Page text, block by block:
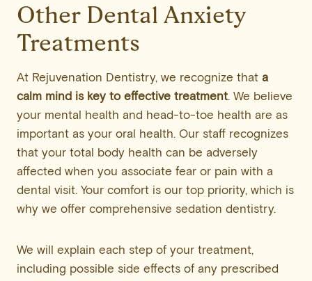
Other Dental Anxiety
Treatments
At Rejuvenation Dentistry, we recognize that a
calm mind is key to effective treatment. We believe
your mental health and head-to-toe health are as
important as your oral health. Our staff recognizes
that your total body health can be adversely
affected when you associate fear or pain with a
dental visit. Your comfort is our top priority, which is
why we offer comprehensive sedation dentistry.
We will explain each step of your treatment,
including possible side effects of any prescribed